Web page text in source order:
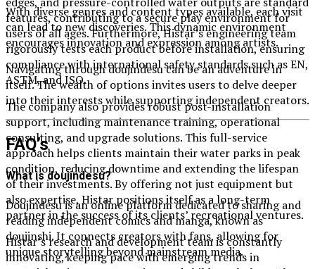
With diverse genres and content types available, each visit
can lead to new discoveries. This dynamic environment
encourages innovation and expression among artists.
Navigating through doujindesu can be an adventure in
itself. The wealth of options invites users to delve deeper
into their interests while supporting independent creators.
FAQ’s
What is doujindesu?
Doujindesu is an online platform dedicated to sharing and
reading independent comics and manga, known as
doujinshi. It connects creators with fans, allowing for
unique storytelling beyond mainstream media.
features, contributing to a secure play environment for
users of all ages. Furthermore, Histar’s engineering team
rigorously tests each product before installation, ensuring
compliance with international safety standards such as EN,
ASTM, and ISO.
The company also provides robust post-installation
support, including maintenance training, operational
consulting, and upgrade solutions. This full-service
approach helps clients maintain their water parks in peak
condition, reducing downtime and extending the lifespan
of their investments. By offering not just equipment but
also expertise, Histar positions itself as a long-term
partner in the success of its clients’ recreational ventures.
Histar’s research and development team is constantly
innovating, keeping pace with emerging trends in